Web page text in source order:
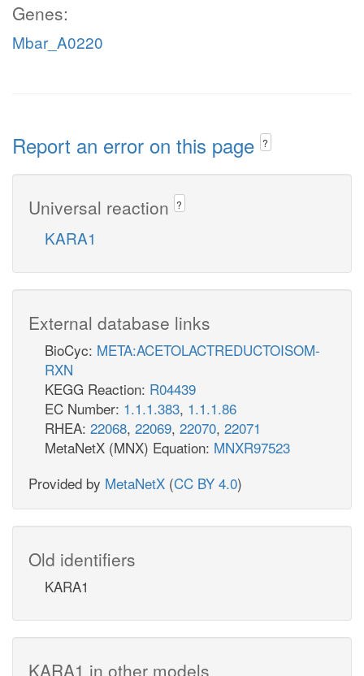
Genes:
Mbar_A0220
Report an error on this page ?
Universal reaction ?
KARA1
External database links
BioCyc: META:ACETOLACTREDUCTOISOM-
RXN
KEGG Reaction: R04439
EC Number: 1.1.1.383, 1.1.1.86
RHEA: 22068, 22069, 22070, 22071
MetaNetX (MNX) Equation: MNXR97523
Provided by MetaNetX (CC BY 4.0)
Old identifiers
KARA1
KARA1 in other models